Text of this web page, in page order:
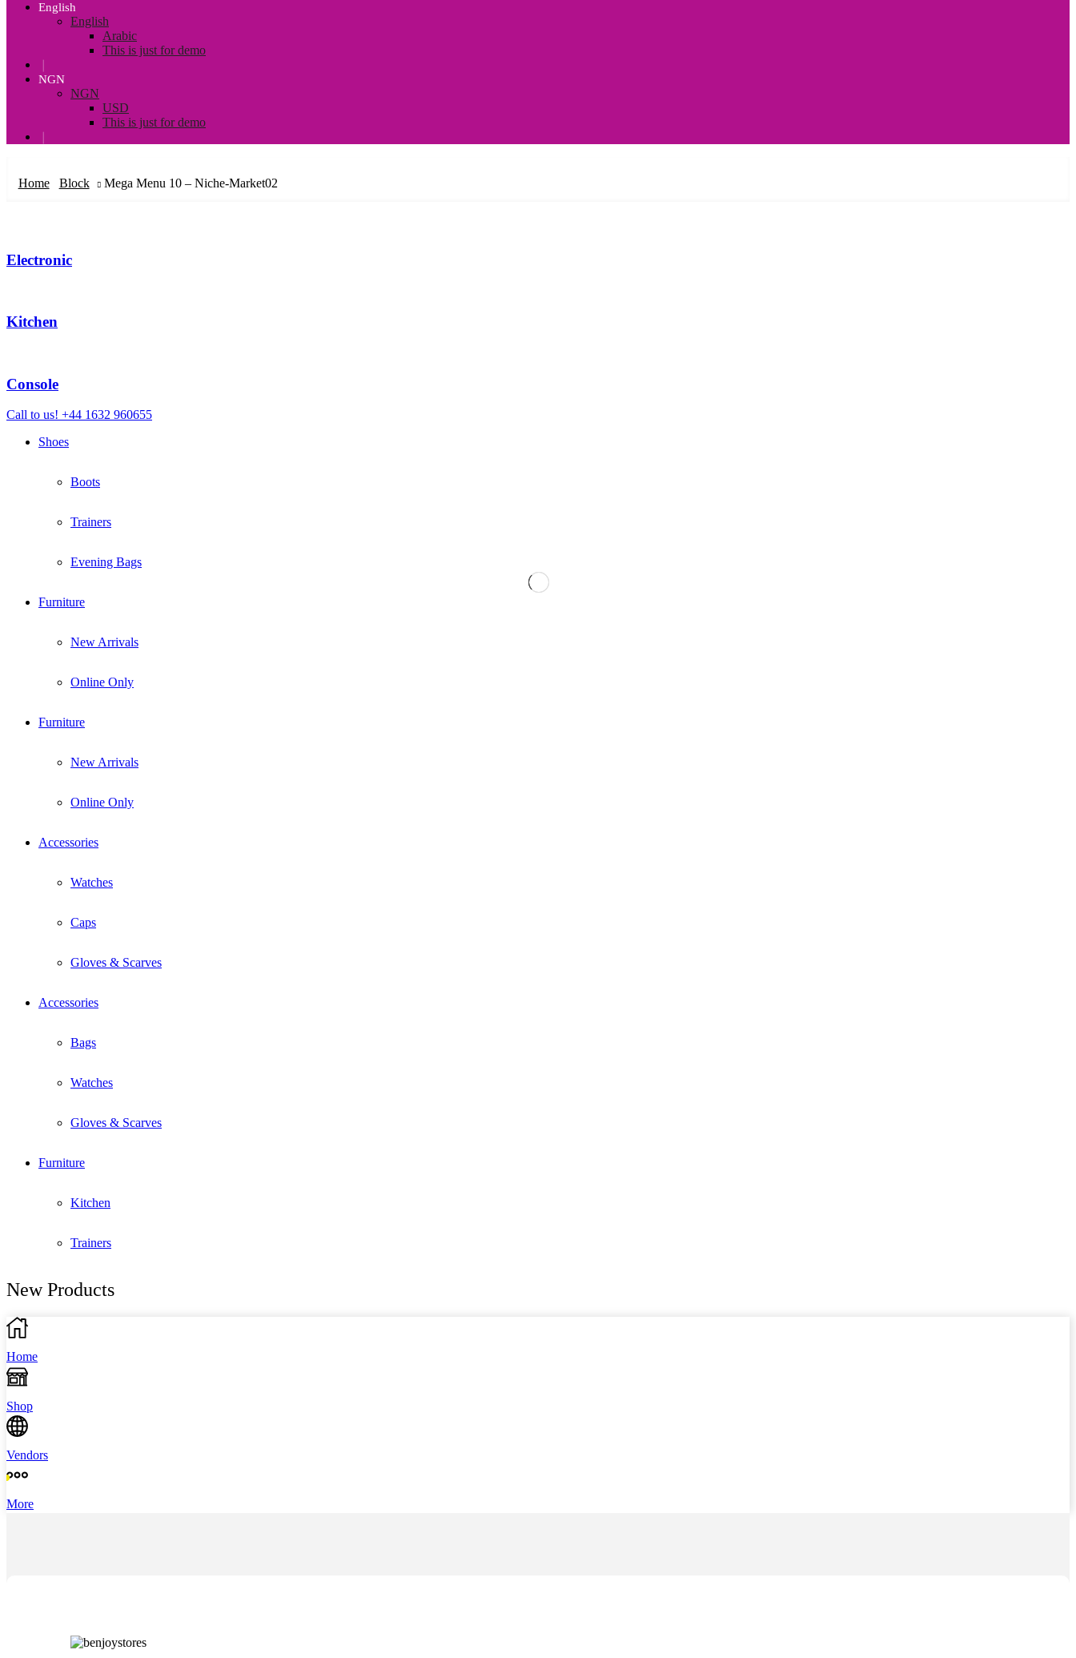
English
English
Arabic
This is just for demo
NGN
NGN
USD
This is just for demo
Home Block Mega Menu 10 – Niche-Market02
Electronic
Kitchen
Console
Call to us! +44 1632 960655
Shoes
Boots
Trainers
Evening Bags
Furniture
New Arrivals
Online Only
Furniture
New Arrivals
Online Only
Accessories
Watches
Caps
Gloves & Scarves
Accessories
Bags
Watches
Gloves & Scarves
Furniture
Kitchen
Trainers
New Products
Home
Shop
Vendors
More